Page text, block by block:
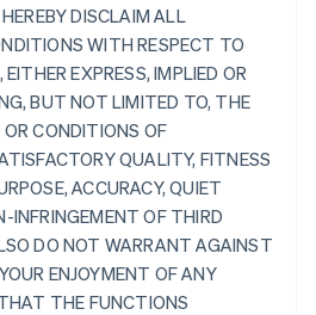
DISCLAIM ALL
WITH RESPECT TO
EXPRESS, IMPLIED OR
BUT NOT LIMITED TO, THE
CONDITIONS OF
QUALITY, FITNESS
ACCURACY, QUIET
INFRINGEMENT OF THIRD
DO NOT WARRANT AGAINST
ENJOYMENT OF ANY
THE FUNCTIONS